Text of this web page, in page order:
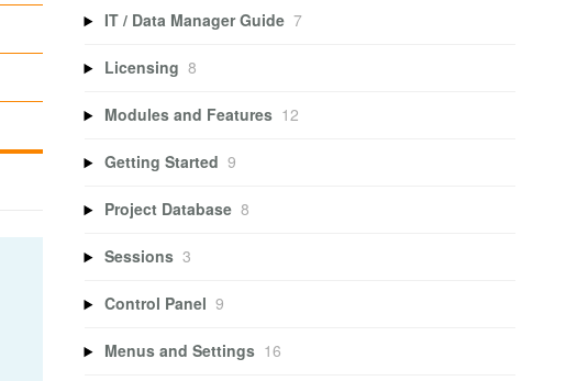
IT / Data Manager Guide 7
Licensing 8
Modules and Features 12
Getting Started 9
Project Database 8
Sessions 3
Control Panel 9
Menus and Settings 16